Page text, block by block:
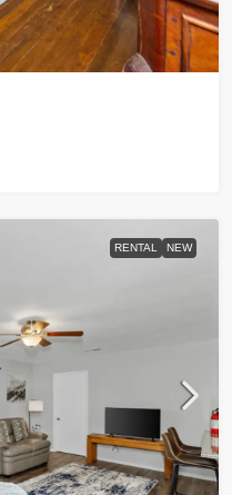
RENTAL NEW